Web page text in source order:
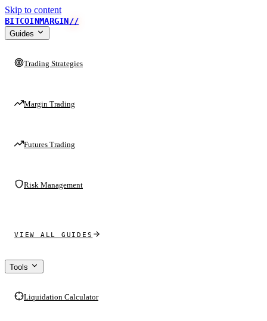
Skip to content
BITCOINMARGIN//
Guides
Trading Strategies
Margin Trading
Futures Trading
Risk Management
VIEW ALL GUIDES
Tools
Liquidation Calculator